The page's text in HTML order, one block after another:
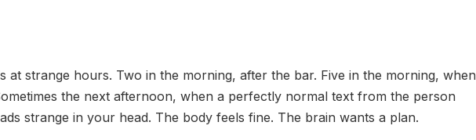
at strange hours. Two in the morning, after the bar. Five in the morning, when
the next afternoon, when a perfectly normal text from the person
strange in your head. The body feels fine. The brain wants a plan.